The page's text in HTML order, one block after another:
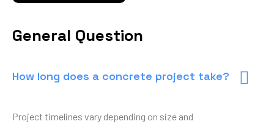
General Question
How long does a concrete project take?
Project timelines vary depending on size and